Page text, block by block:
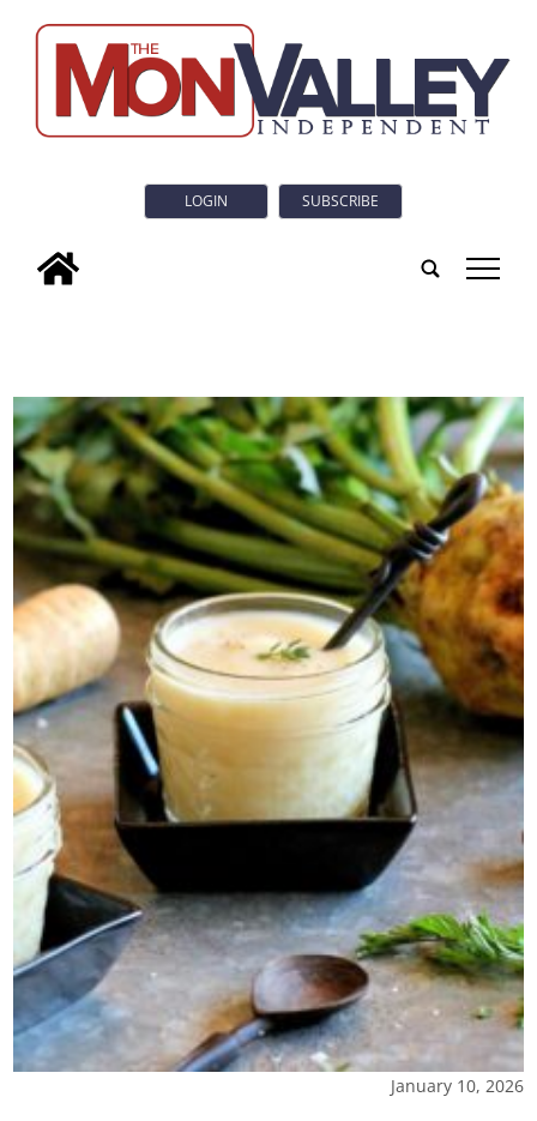
LOGIN SUBSCRIBE
tap
January 10, 2026